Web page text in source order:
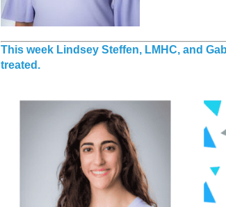
This week Lindsey Steffen, LMHC, and
treated.